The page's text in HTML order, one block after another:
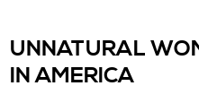
UNNATURAL
IN AMERICA